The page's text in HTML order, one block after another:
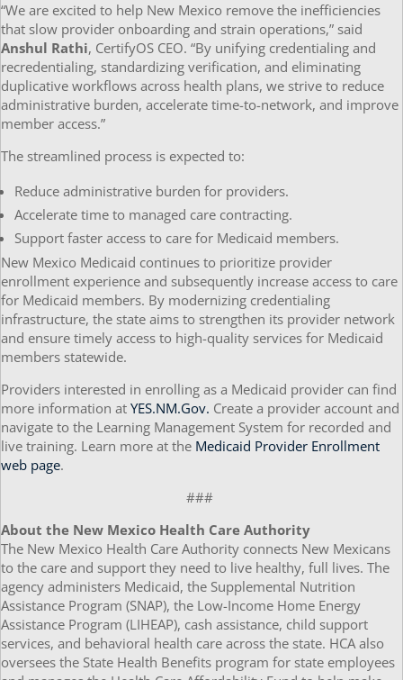
“We are excited to help New Mexico remove the inefficiencies
that slow provider onboarding and strain operations,” said
Anshul Rathi, CertifyOS CEO. “By unifying credentialing and
recredentialing, standardizing verification, and eliminating
duplicative workflows across health plans, we strive to reduce
administrative burden, accelerate time-to-network, and improve
member access.”
The streamlined process is expected to:
Reduce administrative burden for providers.
Accelerate time to managed care contracting.
Support faster access to care for Medicaid members.
New Mexico Medicaid continues to prioritize provider
enrollment experience and subsequently increase access to care
for Medicaid members. By modernizing credentialing
infrastructure, the state aims to strengthen its provider network
and ensure timely access to high-quality services for Medicaid
members statewide.
Providers interested in enrolling as a Medicaid provider can find
more information at YES.NM.Gov. Create a provider account and
navigate to the Learning Management System for recorded and
live training. Learn more at the Medicaid Provider Enrollment
web page.
###
About the New Mexico Health Care Authority
The New Mexico Health Care Authority connects New Mexicans
to the care and support they need to live healthy, full lives. The
agency administers Medicaid, the Supplemental Nutrition
Assistance Program (SNAP), the Low-Income Home Energy
Assistance Program (LIHEAP), cash assistance, child support
services, and behavioral health care across the state. HCA also
oversees the State Health Benefits program for state employees